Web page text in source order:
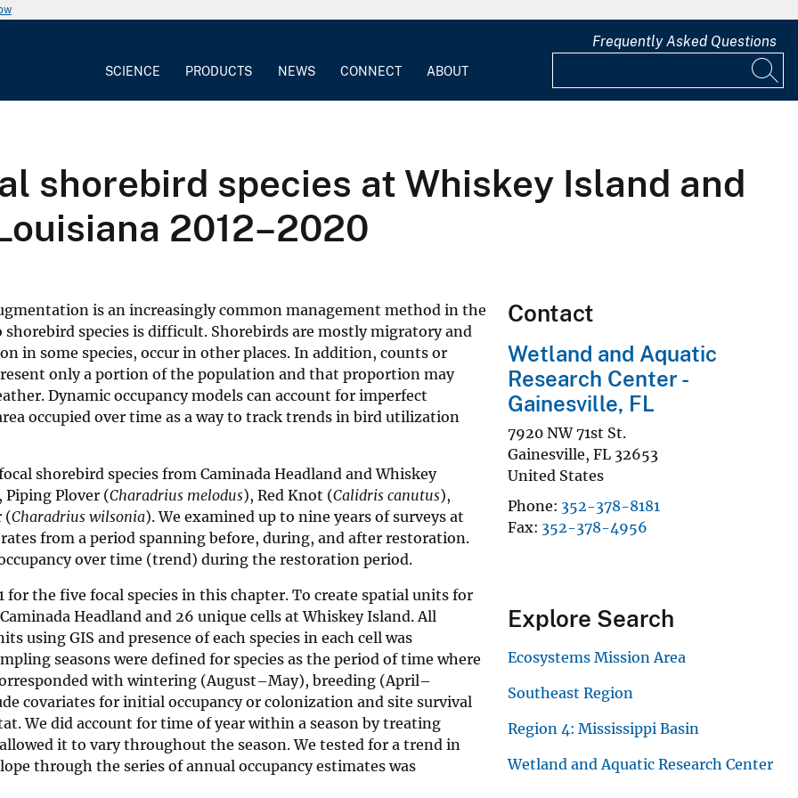
SCIENCE PRODUCTS NEWS CONNECT ABOUT
Frequently Asked Questions
shorebird species at Whiskey Island and
2012–2020
is an increasingly common management method in the
species is difficult. Shorebirds are mostly migratory and
in some species, occur in other places. In addition, counts or
only a portion of the population and that proportion may
Dynamic occupancy models can account for imperfect
occupied over time as a way to track trends in bird utilization
shorebird species from Caminada Headland and Whiskey
Piping Plover (Charadrius melodus), Red Knot (Calidris canutus),
(Charadrius wilsonia). We examined up to nine years of surveys at
from a period spanning before, during, and after restoration.
over time (trend) during the restoration period.
for the five focal species in this chapter. To create spatial units for
Headland and 26 unique cells at Whiskey Island. All
using GIS and presence of each species in each cell was
seasons were defined for species as the period of time where
with wintering (August–May), breeding (April–
covariates for initial occupancy or colonization and site survival
We did account for time of year within a season by treating
it to vary throughout the season. We tested for a trend in
through the series of annual occupancy estimates was
Contact
Wetland and Aquatic
Research Center -
Gainesville, FL
7920 NW 71st St.
Gainesville, FL 32653
United States
Phone 352-378-8181
Fax 352-378-4956
Explore Search
Ecosystems Mission Area
Southeast Region
Region 4: Mississippi Basin
Wetland and Aquatic Research Center